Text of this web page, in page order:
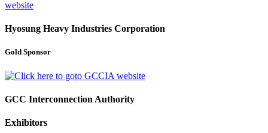
Hyosung Heavy Industries Corporation
Gold Sponsor
GCC Interconnection Authority
Exhibitors